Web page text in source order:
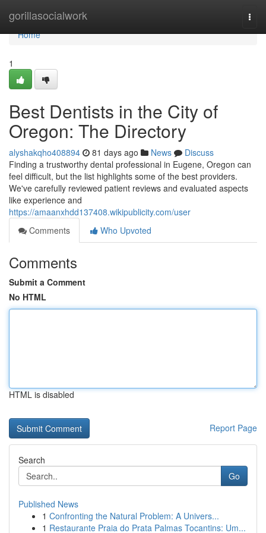
gorillasocialwork
Home
Home
1
Best Dentists in the City of
Oregon: The Directory
alyshakqho408894 81 days ago News
Discuss
Finding a trustworthy dental professional in Eugene, Oregon can
feel difficult, but the list highlights some of the best providers.
We've carefully reviewed patient reviews and evaluated aspects
like experience and
https://amaanxhdd137408.wikipublicity.com/user
Comments
Who Upvoted
Comments
Submit a Comment
No HTML
HTML is disabled
Report Page
Search
Go
Published News
1 Confronting the Natural Problem: A Univers...
1 Restaurante Praia do Prata Palmas Tocantins: Um...